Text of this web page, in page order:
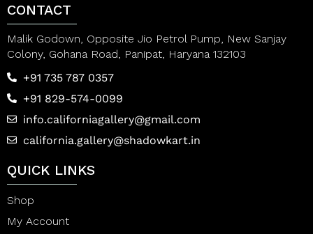
CONTACT
Malik Godown, Opposite Jio Petrol Pump, New Sanjay
Colony, Gohana Road, Panipat, Haryana 132103
+91 735 787 0357
+91 829-574-0099
info.californiagallery@gmail.com
california.gallery@shadowkart.in
QUICK LINKS
Shop
My Account